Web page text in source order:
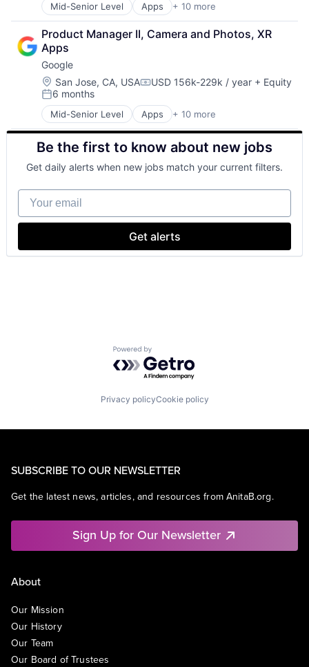
Mid-Senior Level Apps + 10 more
Artificial Intelligence (AI)
Cloud Computing
Cloud Storage
Consumer
Machine Learning
Mobile Devices
Productivity Tools
Search Engine
SEO
Software Engineering
Product Manager II, Camera and Photos, XR
Apps
Google
Location:
San Jose, CA, USACompensation:
USD 156k-229k / year + Equity
Posted:
6 months
Mid-Senior Level Apps + 10 more
Artificial Intelligence (AI)
Cloud Computing
Cloud Storage
Consumer
Machine Learning
Mobile Devices
Productivity Tools
Search Engine
Software Engineering
Be the first to know about new jobs
Get daily alerts when new jobs match your current filters.
Your email
Get alerts
Powered by Getro.com
Privacy policyCookie policy
SUBSCRIBE TO OUR NEWSLETTER
Get the latest news, articles, and resources from AnitaB.org.
Sign Up for Our Newsletter
About
Our Mission
Our History
Our Team
Our Board of Trustees